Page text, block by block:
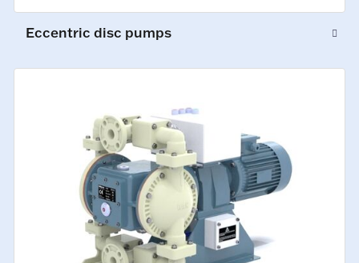
Eccentric disc pumps